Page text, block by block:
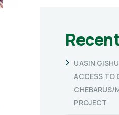
UASIN
ACCESS TO
CHEBARUS/
PROJECT